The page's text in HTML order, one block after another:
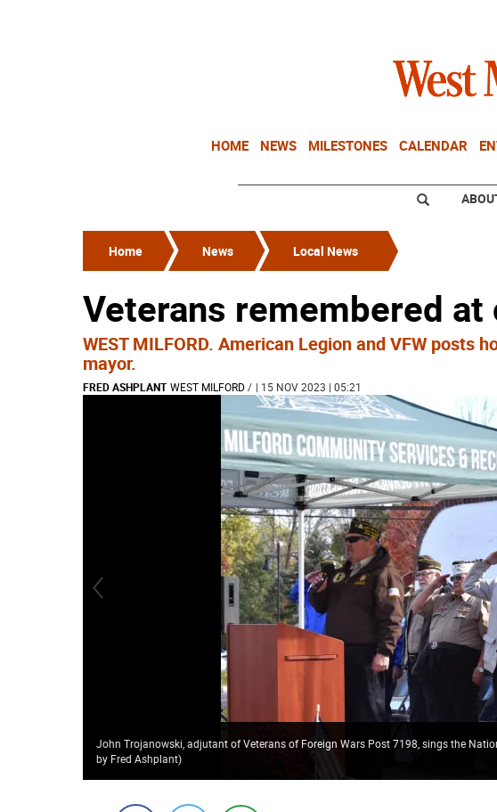
HOME NEWS MILESTONES CALENDAR
Home News Local News
Veterans remembered at
WEST MILFORD. American Legion and VFW posts
mayor.
FRED ASHPLANT WEST MILFORD/ | 15 NOV 2023 | 05:21
John Trojanowski, adjutant of Veterans of Foreign Wars Post 7198, sings the
by Fred Ashplant)